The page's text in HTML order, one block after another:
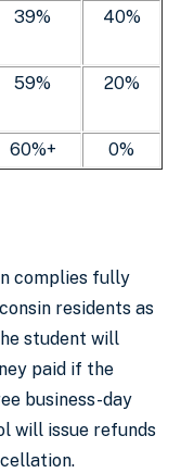
39% 40%
59% 20%
60%+ 0%
complies fully
residents as
student will
paid if the
business-day
will issue refunds